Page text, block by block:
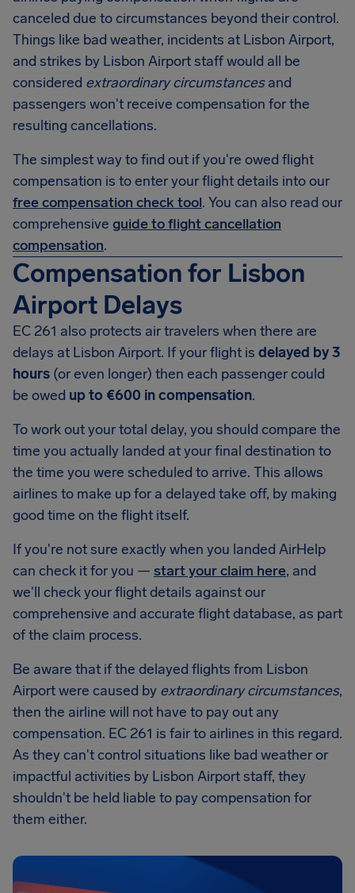
canceled due to circumstances beyond their control.
Things like bad weather, incidents at Lisbon Airport,
and strikes by Lisbon Airport staff would all be
considered extraordinary circumstancesand
passengers won't receive compensation for the
resulting cancellations.
The simplest way to find out if you're owed flight
compensation is to enter your flight details into our
free compensation check tool. You can also read our
comprehensive guide to flight cancellation
compensation.
Compensation for Lisbon
Airport Delays
EC 261 also protects air travelers when there are
delays at Lisbon Airport. If your flight is delayed by 3
hours (or even longer) then each passenger could
be owed up to €600 in compensation.
To work out your total delay, you should compare the
time you actually landed at your final destination to
the time you were scheduled to arrive. This allows
airlines to make up for a delayed take off, by making
good time on the flight itself.
If you're not sure exactly when you landed AirHelp
can check it for you — start your claim here, and
we'll check your flight details against our
comprehensive and accurate flight database, as part
of the claim process.
Be aware that if the delayed flights from Lisbon
Airport were caused by extraordinary circumstances,
then the airline will not have to pay out any
compensation. EC 261 is fair to airlines in this regard.
As they can't control situations like bad weather or
impactful activities by Lisbon Airport staff, they
shouldn't be held liable to pay compensation for
them either.